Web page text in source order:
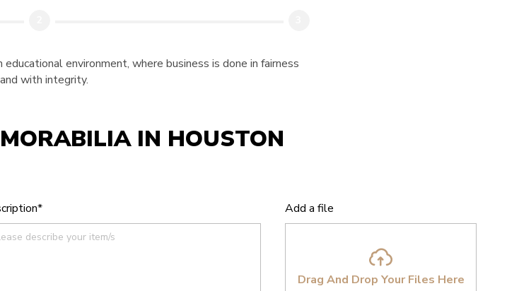
environment, where business is done in fairness
and with integrity.
IN HOUSTON
Add a file
Drag And Drop Your Files Here